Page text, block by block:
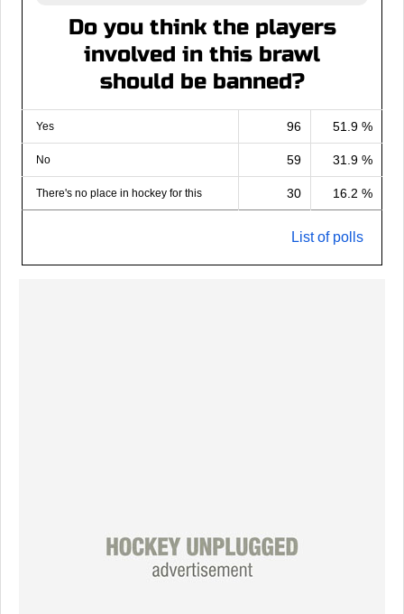
Do you think the players
involved in this brawl
should be banned?
Yes 96 51.9 %
No 59 31.9 %
There's no place in hockey for this 30 16.2 %
List of polls